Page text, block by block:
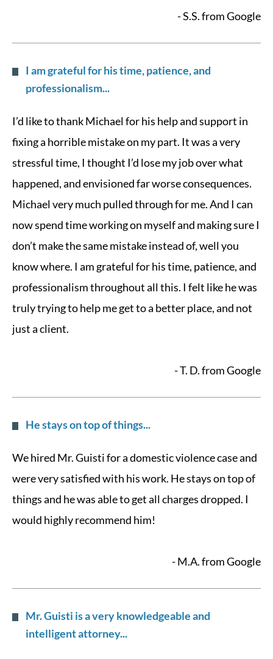
- S.S. from Google
I am grateful for his time, patience, and
professionalism...
I’d like to thank Michael for his help and support in
fixing a horrible mistake on my part. It was a very
stressful time, I thought I’d lose my job over what
happened, and envisioned far worse consequences.
Michael very much pulled through for me. And I can
now spend time working on myself and making sure I
don’t make the same mistake instead of, well you
know where. I am grateful for his time, patience, and
professionalism throughout all this. I felt like he was
truly trying to help me get to a better place, and not
just a client.
- T. D. from Google
He stays on top of things...
We hired Mr. Guisti for a domestic violence case and
were very satisfied with his work. He stays on top of
things and he was able to get all charges dropped. I
would highly recommend him!
- M.A. from Google
Mr. Guisti is a very knowledgeable and
intelligent attorney...